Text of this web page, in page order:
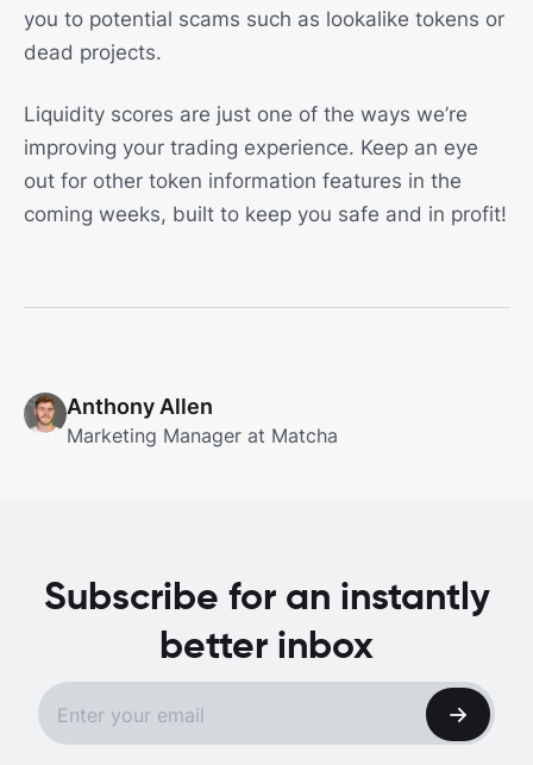
you to potential scams such as lookalike tokens or
dead projects.
Liquidity scores are just one of the ways we’re
improving your trading experience. Keep an eye
out for other token information features in the
coming weeks, built to keep you safe and in profit!
Anthony Allen
Marketing Manager at Matcha
Subscribe for an instantly
better inbox